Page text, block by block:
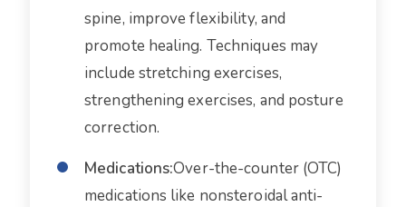
spine, improve flexibility, and
promote healing. Techniques may
include stretching exercises,
strengthening exercises, and posture
correction.
Medications:Over-the-counter (OTC)
medications like nonsteroidal anti-